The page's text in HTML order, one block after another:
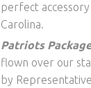
perfect
Carolina.
Patriots Package
flown over our
by